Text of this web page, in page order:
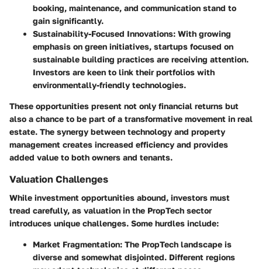
booking, maintenance, and communication stand to
gain significantly.
Sustainability-Focused Innovations: With growing
emphasis on green initiatives, startups focused on
sustainable building practices are receiving attention.
Investors are keen to link their portfolios with
environmentally-friendly technologies.
These opportunities present not only financial returns but
also a chance to be part of a transformative movement in real
estate. The synergy between technology and property
management creates increased efficiency and provides
added value to both owners and tenants.
Valuation Challenges
While investment opportunities abound, investors must
tread carefully, as valuation in the PropTech sector
introduces unique challenges. Some hurdles include:
Market Fragmentation: The PropTech landscape is
diverse and somewhat disjointed. Different regions